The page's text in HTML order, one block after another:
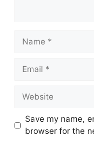
Name
Email
Website
Save my name,
browser for the